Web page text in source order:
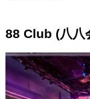
88 Club (八